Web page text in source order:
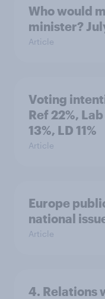
Who would
minister?
Article
Voting
Ref 22%,
13%, LD 11%
Article
Europe
national
Article
4. Relations